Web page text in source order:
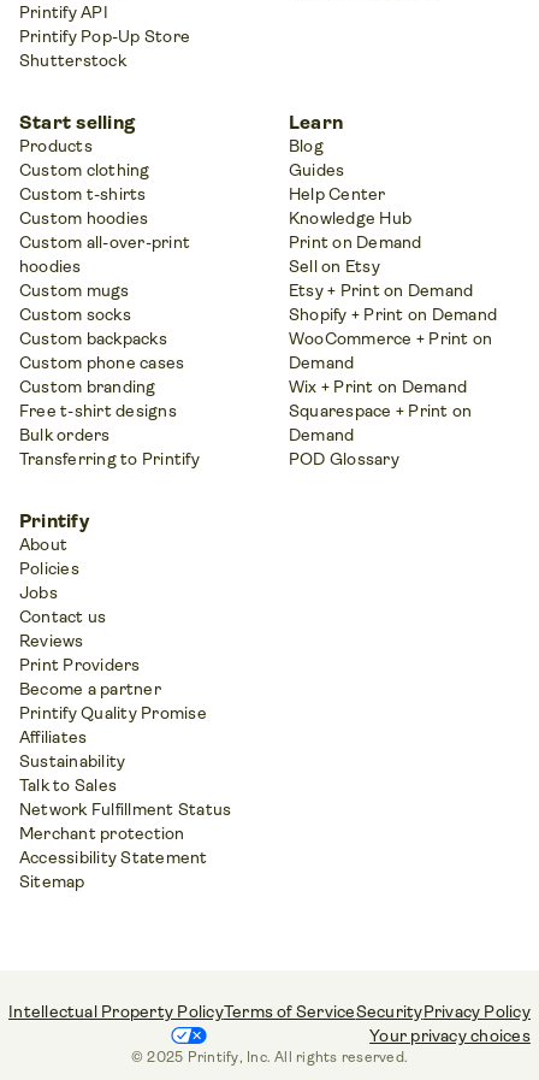
Printify API
Printify Pop-Up Store
Shutterstock
Start selling
Products
Custom clothing
Custom t-shirts
Custom hoodies
Custom all-over-print
hoodies
Custom mugs
Custom socks
Custom backpacks
Custom phone cases
Custom branding
Free t-shirt designs
Bulk orders
Transferring to Printify
Learn
Blog
Guides
Help Center
Knowledge Hub
Print on Demand
Sell on Etsy
Etsy + Print on Demand
Shopify + Print on Demand
WooCommerce + Print on
Demand
Wix + Print on Demand
Squarespace + Print on
Demand
POD Glossary
Printify
About
Policies
Jobs
Contact us
Reviews
Print Providers
Become a partner
Printify Quality Promise
Affiliates
Sustainability
Talk to Sales
Network Fulfillment Status
Merchant protection
Accessibility Statement
Sitemap
Intellectual Property PolicyTerms of ServiceSecurityPrivacy Policy
Your privacy choices
© 2025 Printify, Inc. All rights reserved.